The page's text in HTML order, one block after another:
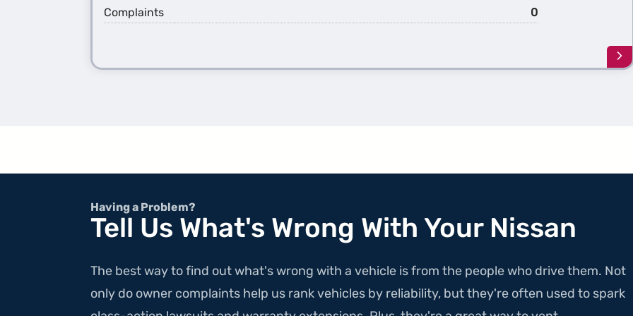
Complaints
0
Having a Problem?
Tell Us What's Wrong With Your Nissan
The best way to find out what's wrong with a vehicle is from the people who drive them. Not
only do owner complaints help us rank vehicles by reliability, but they're often used to spark